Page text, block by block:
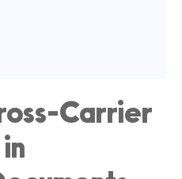
Carrier